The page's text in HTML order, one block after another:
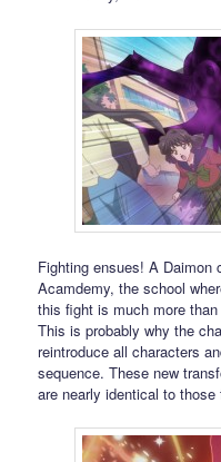
Fighting ensues! A Daimon
Acamdemy, the school
this fight is much more
This is probably why the
reintroduce all characters
sequence. These new
are nearly identical to